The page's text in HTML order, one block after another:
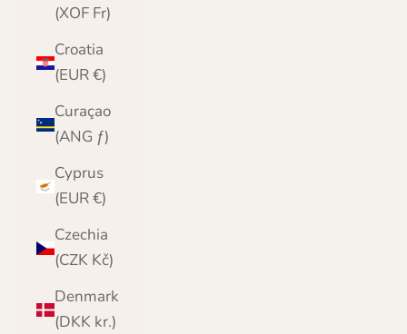
(XOF Fr)
Croatia
(EUR €)
Curaçao
(ANG ƒ)
Cyprus
(EUR €)
Czechia
(CZK Kč)
Denmark
(DKK kr.)